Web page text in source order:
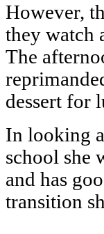
However,
they watch
The
dessert for
In looking
school she
and has
transition